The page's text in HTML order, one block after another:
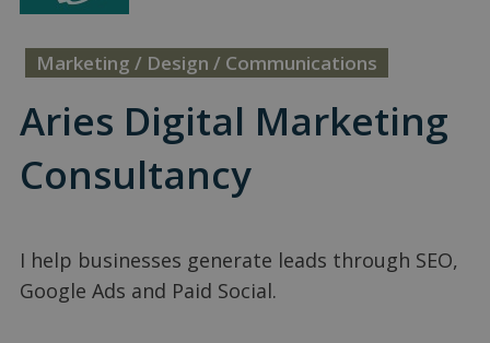
Marketing / Design / Communications
Aries Digital Marketing
Consultancy
I help businesses generate leads through SEO,
Google Ads and Paid Social.